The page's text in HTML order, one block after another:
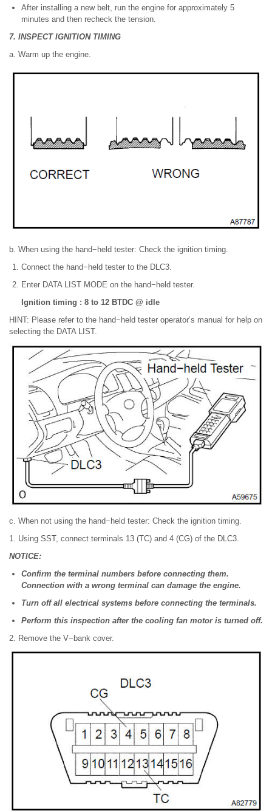
After installing a new belt, run the engine for approximately 5
minutes and then recheck the tension.
7. INSPECT IGNITION TIMING
a. Warm up the engine.
b. When using the hand−held tester: Check the ignition timing.
Connect the hand−held tester to the DLC3.
Enter DATA LIST MODE on the hand−held tester.
Ignition timing : 8 to 12 BTDC @ idle
HINT: Please refer to the hand−held tester operator’s manual for help on
selecting the DATA LIST.
c. When not using the hand−held tester: Check the ignition timing.
1. Using SST, connect terminals 13 (TC) and 4 (CG) of the DLC3.
NOTICE:
Confirm the terminal numbers before connecting them.
Connection with a wrong terminal can damage the engine.
Turn off all electrical systems before connecting the terminals.
Perform this inspection after the cooling fan motor is turned off.
2. Remove the V−bank cover.